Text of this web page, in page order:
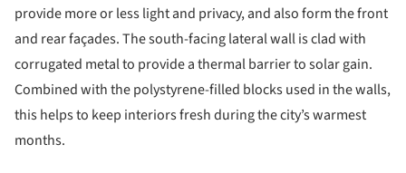
provide more or less light and privacy, and also form the front
and rear façades. The south-facing lateral wall is clad with
corrugated metal to provide a thermal barrier to solar gain.
Combined with the polystyrene-filled blocks used in the walls,
this helps to keep interiors fresh during the city’s warmest
months.